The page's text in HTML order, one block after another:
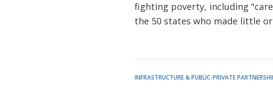
fighting poverty, including
the 50 states who made little
INFRASTRUCTURE & PUBLIC-PRIVATE